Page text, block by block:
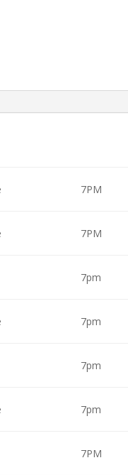
7PM
7PM
7pm
7pm
7pm
7pm
7PM